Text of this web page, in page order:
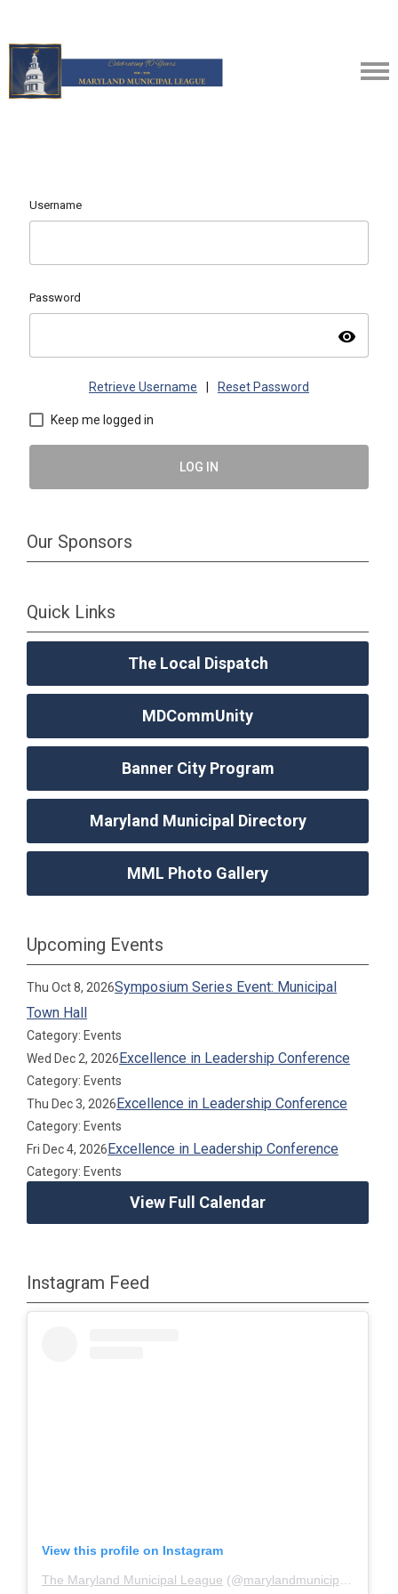
Username
Password
visibility
Retrieve Username Reset Password
Keep me logged in
LOG IN
Our Sponsors
Quick Links
The Local Dispatch
MDCommUnity
Banner City Program
Maryland Municipal Directory
MML Photo Gallery
Upcoming Events
Thu Oct 8, 2026Symposium Series Event: Municipal
Town Hall
Category: Events
Wed Dec 2, 2026Excellence in Leadership Conference
Category: Events
Thu Dec 3, 2026Excellence in Leadership Conference
Category: Events
Fri Dec 4, 2026Excellence in Leadership Conference
Category: Events
View Full Calendar
Instagram Feed
View this profile on Instagram
The Maryland Municipal League (@marylandmunicipalleague